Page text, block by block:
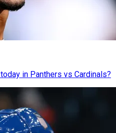
in Panthers vs Cardinals?